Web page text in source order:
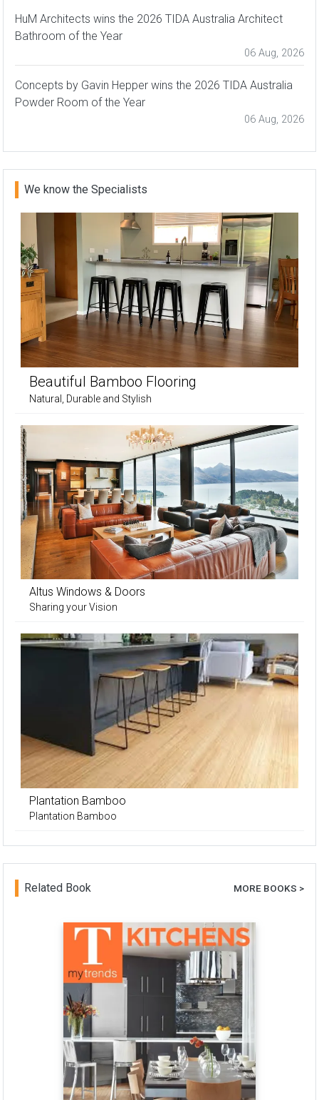
HuM Architects wins the 2026 TIDA Australia Architect
Bathroom of the Year
06 Aug, 2026
Concepts by Gavin Hepper wins the 2026 TIDA Australia
Powder Room of the Year
06 Aug, 2026
We know the Specialists
Beautiful Bamboo Flooring
Natural, Durable and Stylish
Altus Windows & Doors
Sharing your Vision
Plantation Bamboo
Plantation Bamboo
Related Book MORE BOOKS >